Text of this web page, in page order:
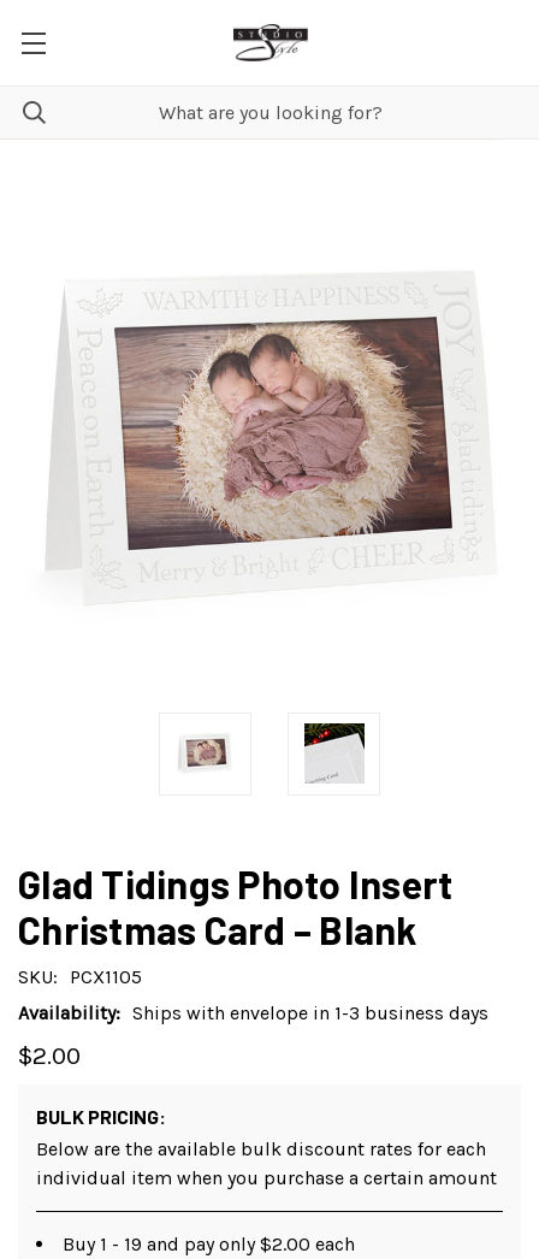
Glad Tidings Photo Insert
Christmas Card – Blank
SKU:
PCX1105
Availability: Ships with envelope in 1-3 business days
$2.00
BULK PRICING:
Below are the available bulk discount rates for each
individual item when you purchase a certain amount
Buy 1 - 19 and pay only $2.00 each